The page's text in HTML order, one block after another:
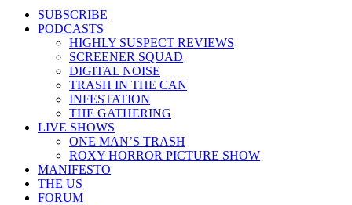
SUBSCRIBE
PODCASTS
HIGHLY SUSPECT REVIEWS
SCREENER SQUAD
DIGITAL NOISE
TRASH IN THE CAN
INFESTATION
THE GATHERING
LIVE SHOWS
ONE MAN’S TRASH
ROXY HORROR PICTURE SHOW
MANIFESTO
THE US
FORUM